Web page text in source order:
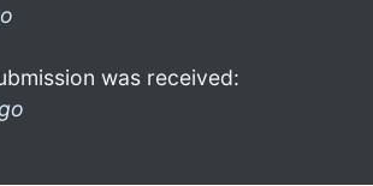
was received: